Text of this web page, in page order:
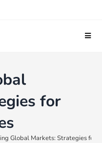
for
Global Markets: Strategies for